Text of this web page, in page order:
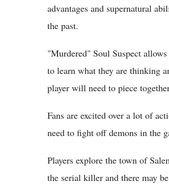
advantages and supernatural
the past.
"Murdered" Soul Suspect
to learn what they are thinking
player will need to piece
Fans are excited over a lot of
need to fight off demons in the
Players explore the town of
the serial killer and there may